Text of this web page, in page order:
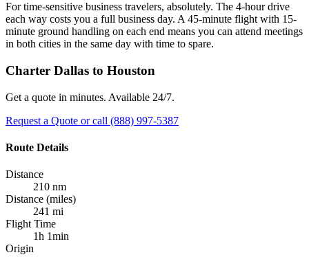
For time-sensitive business travelers, absolutely. The 4-hour drive
each way costs you a full business day. A 45-minute flight with 15-
minute ground handling on each end means you can attend meetings
in both cities in the same day with time to spare.
Charter Dallas to Houston
Get a quote in minutes. Available 24/7.
Request a Quote or call (888) 997-5387
Route Details
Distance
210 nm
Distance (miles)
241 mi
Flight Time
1h 1min
Origin